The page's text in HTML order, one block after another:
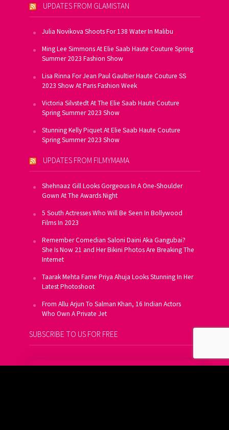
UPDATES FROM GLAMISTAN
Julia Novikova Shoots For 138 Water In Malibu
Ming Lee Simmons At Elie Saab Haute Couture Spring
Summer 2023 Fashion Show
Lisa Rinna For Jean Paul Gaultier Haute Couture SS
2023 Show At Paris Fashion Week
Victoria Silvstedt At The Elie Saab Haute Couture
Spring Summer 2023 Show
Stunning Kelly Piquet At Elie Saab Haute Couture
Spring Summer 2023 Show
UPDATES FROM FILMYMAMA
Shehnaaz Gill Looks Gorgeous In A One-Shoulder
Gown At The Awards Night
5 South Actresses Who Will Be Seen In Bollywood
Films In 2023
Remember Comedian Saloni Daini Aka Gangubai?
She Is Now 21 and Her Bikini Photos Are Breaking The
Internet
Taarak Mehta Fame Priya Ahuja Looks Stunning In Her
Latest Photoshoot
From Allu Arjun To Salman Khan, 16 Indian Actors
Who Own A Private Jet
SUBSCRIBE TO US FOR FREE